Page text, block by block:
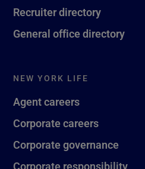
Recruiter directory
General office directory
NEW YORK LIFE
Agent careers
Corporate careers
Corporate governance
Corporate responsibility